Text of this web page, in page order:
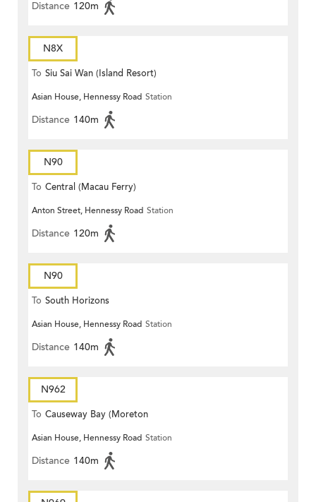
Distance 120m
N8X
To Siu Sai Wan (Island Resort)
Asian House, Hennessy Road Station
Distance 140m
N90
To Central (Macau Ferry)
Anton Street, Hennessy Road Station
Distance 120m
N90
To South Horizons
Asian House, Hennessy Road Station
Distance 140m
N962
To Causeway Bay (Moreton
Terrace)
Asian House, Hennessy Road Station
Distance 140m